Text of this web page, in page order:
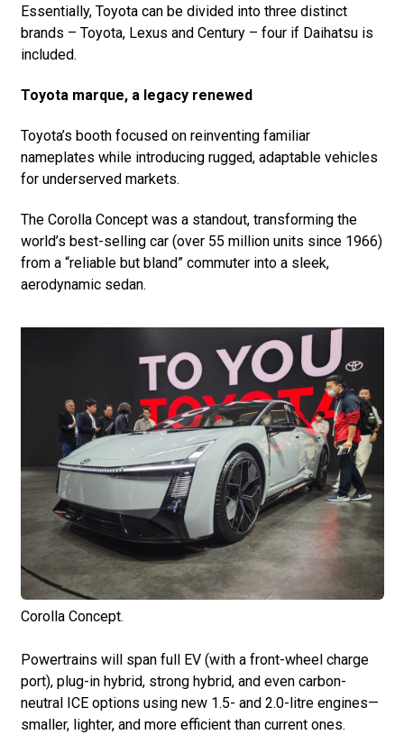
Essentially, Toyota can be divided into three distinct
brands – Toyota, Lexus and Century – four if Daihatsu is
included.
Toyota marque, a legacy renewed
Toyota’s booth focused on reinventing familiar
nameplates while introducing rugged, adaptable vehicles
for underserved markets.
The Corolla Concept was a standout, transforming the
world’s best-selling car (over 55 million units since 1966)
from a “reliable but bland” commuter into a sleek,
aerodynamic sedan.
Corolla Concept.
Powertrains will span full EV (with a front-wheel charge
port), plug-in hybrid, strong hybrid, and even carbon-
neutral ICE options using new 1.5- and 2.0-litre engines—
smaller, lighter, and more efficient than current ones.